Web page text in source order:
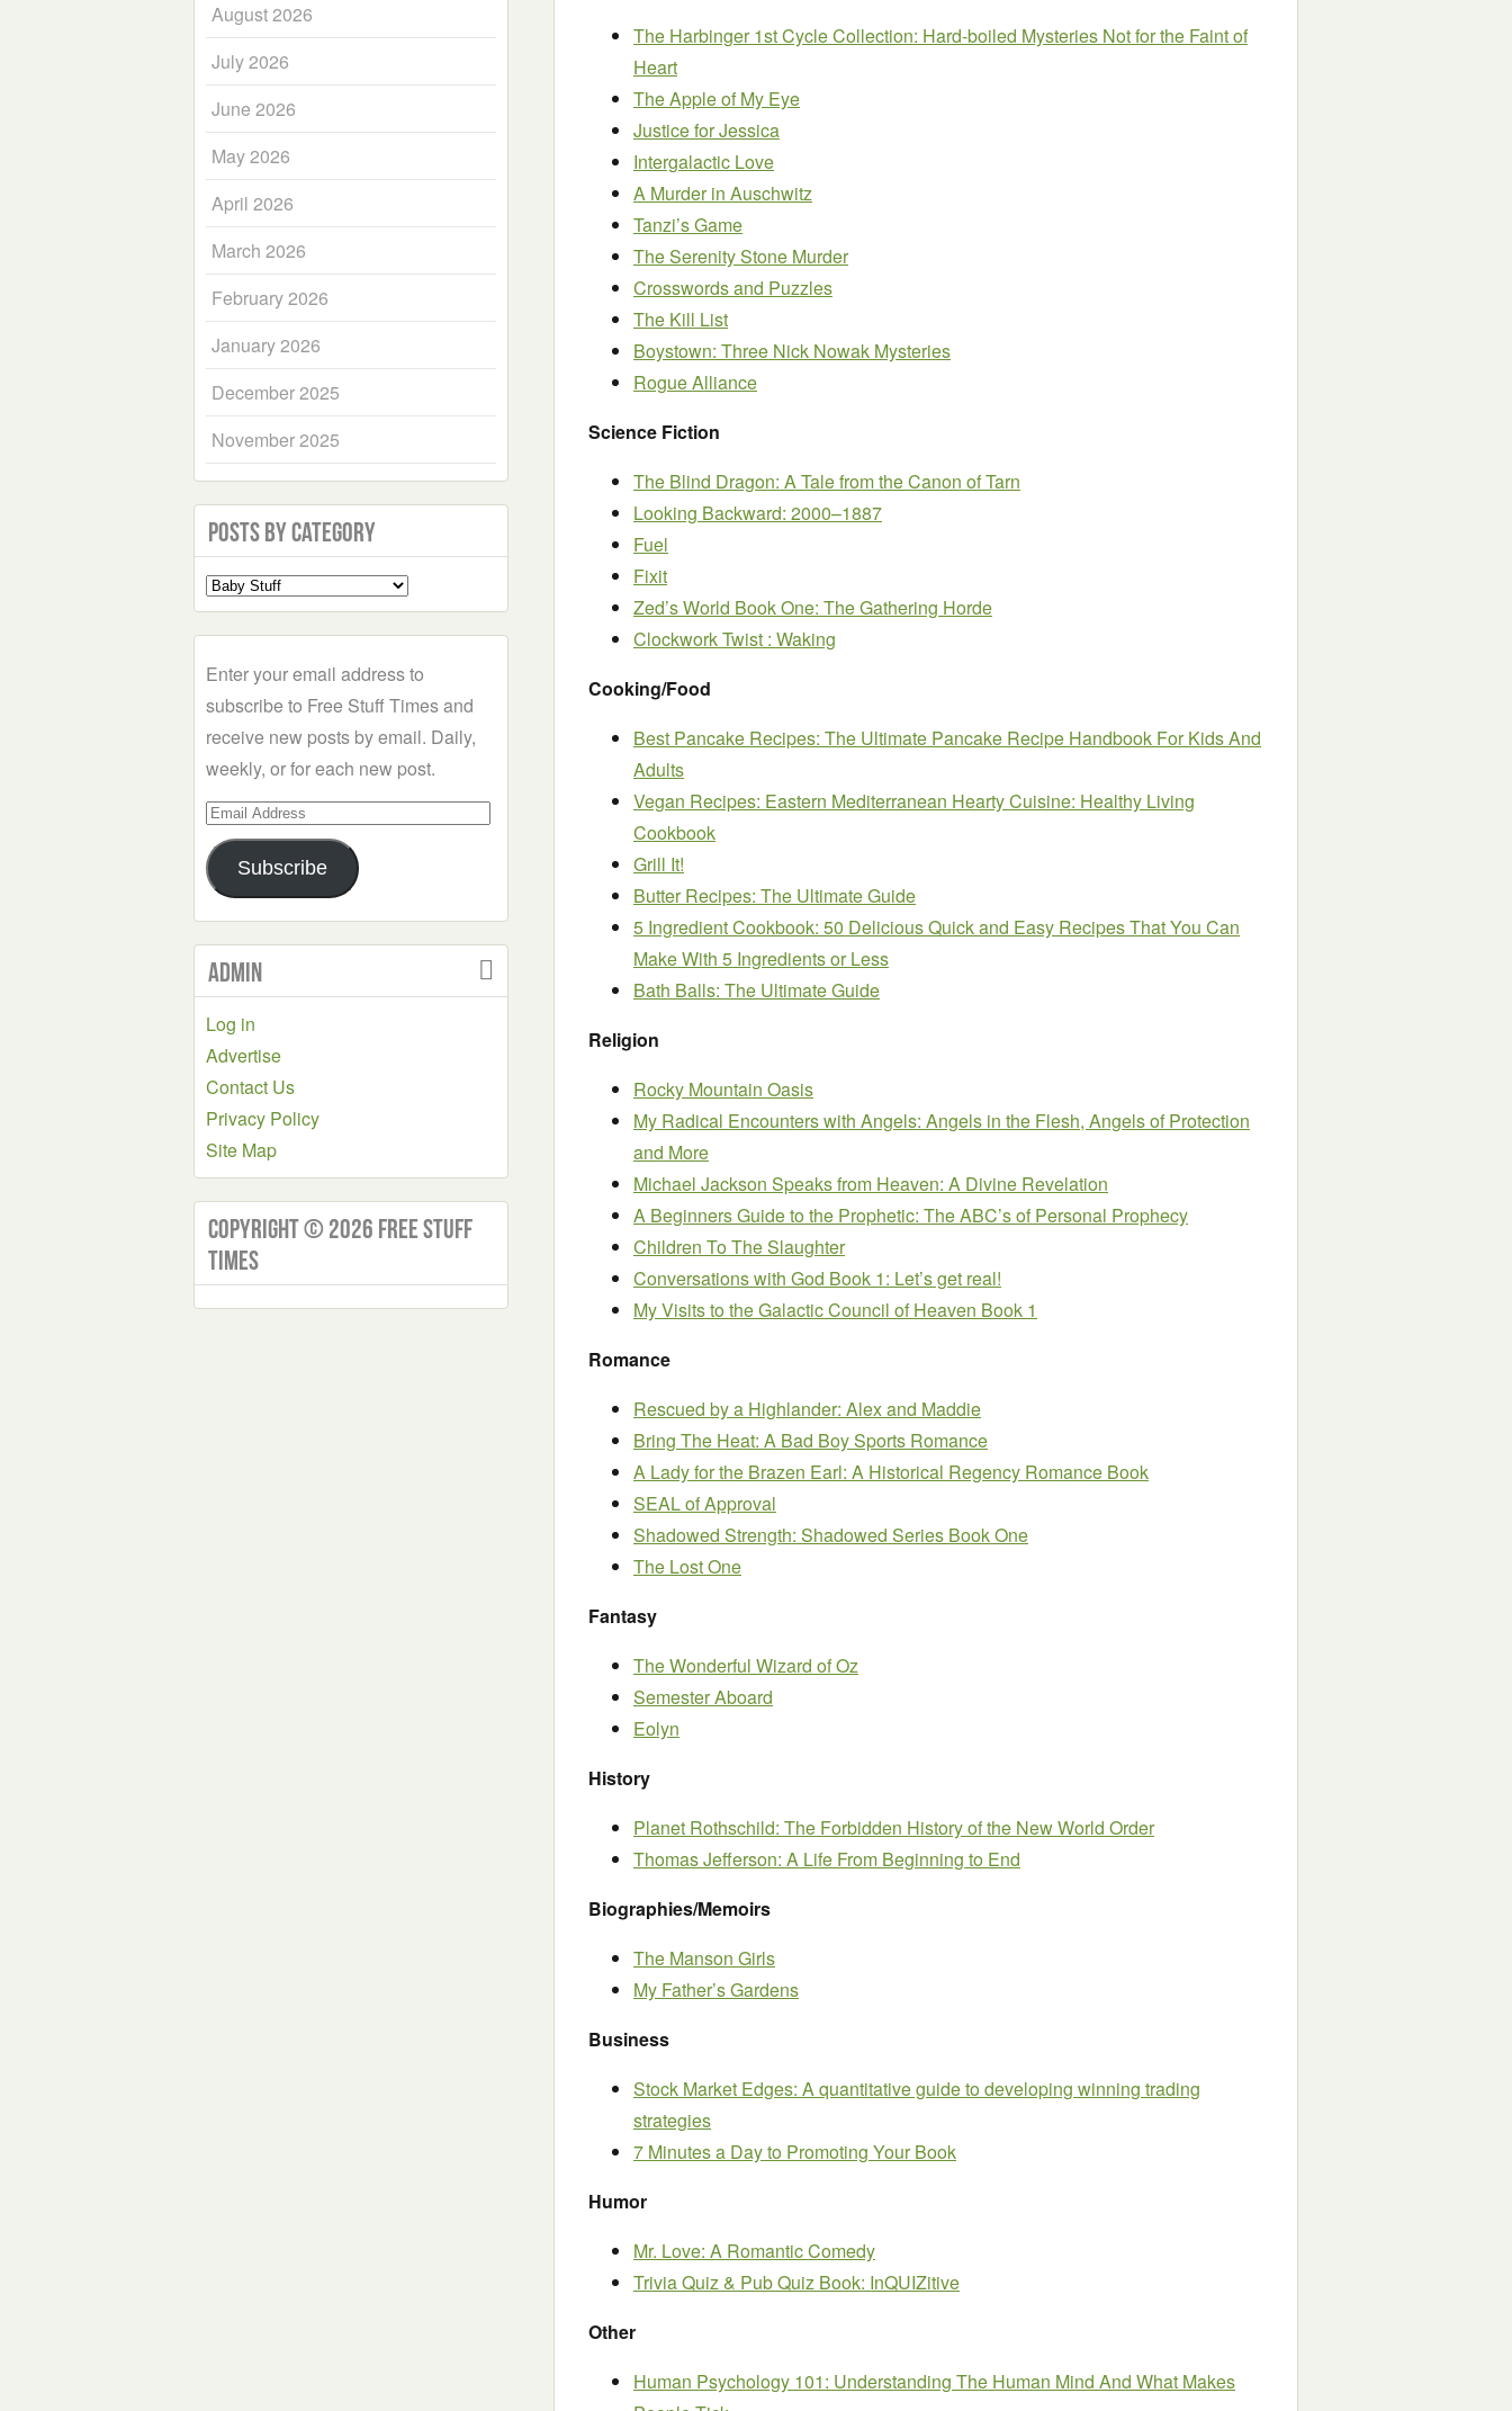
The Harbinger 1st Cycle Collection: Hard-boiled Mysteries Not for the Faint of
Heart
The Apple of My Eye
Justice for Jessica
Intergalactic Love
A Murder in Auschwitz
Tanzi’s Game
The Serenity Stone Murder
Crosswords and Puzzles
The Kill List
Boystown: Three Nick Nowak Mysteries
Rogue Alliance
Science Fiction
The Blind Dragon: A Tale from the Canon of Tarn
Looking Backward: 2000–1887
Fuel
Fixit
Zed’s World Book One: The Gathering Horde
Clockwork Twist : Waking
Cooking/Food
Best Pancake Recipes: The Ultimate Pancake Recipe Handbook For Kids And
Adults
Vegan Recipes: Eastern Mediterranean Hearty Cuisine: Healthy Living
Cookbook
Grill It!
Butter Recipes: The Ultimate Guide
5 Ingredient Cookbook: 50 Delicious Quick and Easy Recipes That You Can
Make With 5 Ingredients or Less
Bath Balls: The Ultimate Guide
Religion
Rocky Mountain Oasis
My Radical Encounters with Angels: Angels in the Flesh, Angels of Protection
and More
Michael Jackson Speaks from Heaven: A Divine Revelation
A Beginners Guide to the Prophetic: The ABC’s of Personal Prophecy
Children To The Slaughter
Conversations with God Book 1: Let’s get real!
My Visits to the Galactic Council of Heaven Book 1
Romance
Rescued by a Highlander: Alex and Maddie
Bring The Heat: A Bad Boy Sports Romance
A Lady for the Brazen Earl: A Historical Regency Romance Book
SEAL of Approval
Shadowed Strength: Shadowed Series Book One
The Lost One
Fantasy
The Wonderful Wizard of Oz
Semester Aboard
Eolyn
History
Planet Rothschild: The Forbidden History of the New World Order
Thomas Jefferson: A Life From Beginning to End
Biographies/Memoirs
The Manson Girls
My Father’s Gardens
Business
Stock Market Edges: A quantitative guide to developing winning trading
strategies
7 Minutes a Day to Promoting Your Book
Humor
Mr. Love: A Romantic Comedy
Trivia Quiz & Pub Quiz Book: InQUIZitive
Other
Human Psychology 101: Understanding The Human Mind And What Makes
August 2026
July 2026
June 2026
May 2026
April 2026
March 2026
February 2026
January 2026
December 2025
November 2025
Posts by Category
Select
a
Enter your email address to
subscribe to Free Stuff Times and
receive new posts by email. Daily,
weekly, or for each new post.
Email
Address
Subscribe
Admin
Log in
Advertise
Contact Us
Privacy Policy
Site Map
Copyright © 2026 Free Stuff
Times